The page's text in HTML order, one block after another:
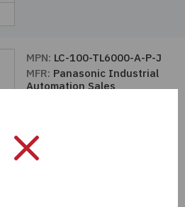
MPN: LC-100-TL6000-A-P-J
MFR: Panasonic Industrial
Automation Sales